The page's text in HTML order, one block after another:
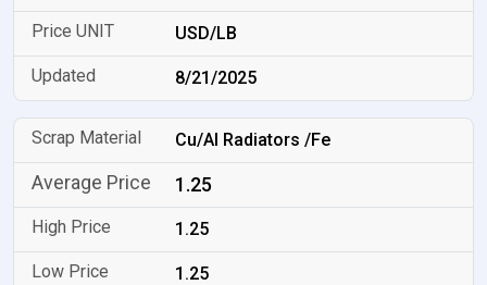
USD/LB
8/21/2025
Cu/Al Radiators /Fe
1.25
1.25
1.25